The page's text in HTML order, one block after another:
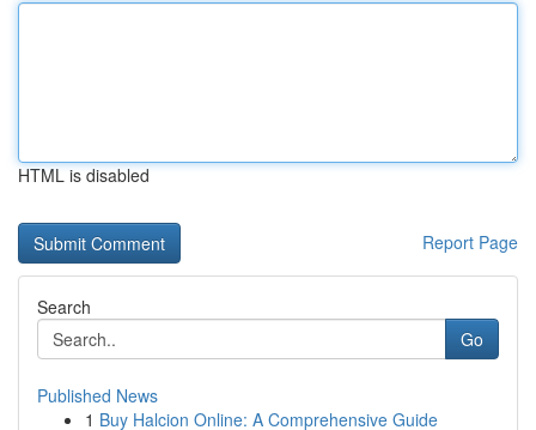
HTML is disabled
Report Page
Search
Go
Published News
1 Buy Halcion Online: A Comprehensive Guide